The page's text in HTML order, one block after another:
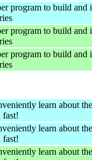
program to build and
program to build and
program to build and
learn about
fast!
learn about
fast!
learn about